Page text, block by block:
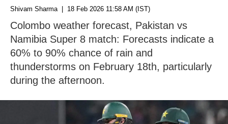
Shivam Sharma| 18 Feb 2026 11:58 AM (IST)
Colombo weather forecast, Pakistan vs
Namibia Super 8 match: Forecasts indicate a
60% to 90% chance of rain and
thunderstorms on February 18th, particularly
during the afternoon.